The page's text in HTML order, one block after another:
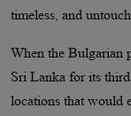
timeless, and
When the Bulgarian
Sri Lanka for its third
locations that would